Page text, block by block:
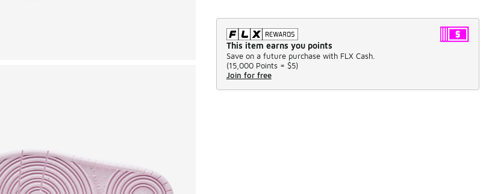
This item earns you points
Save on a future purchase with FLX Cash.
(15,000 Points = $5)
Join for free